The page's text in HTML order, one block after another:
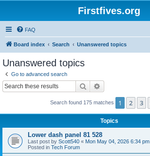
Firstfives.org
FAQ
Board index Search Unanswered topics
Unanswered topics
Go to advanced search
Search
Search found 175 matches 1 2 3
Topics
Lower dash panel 81 528
Last post by Scott540 « Mon May 04, 2026 6:34 pm
Posted in Tech Forum